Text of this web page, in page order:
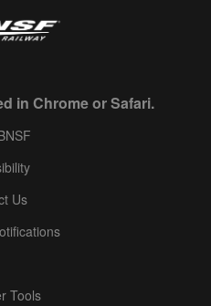
in Chrome or Safari.
Us
Tools